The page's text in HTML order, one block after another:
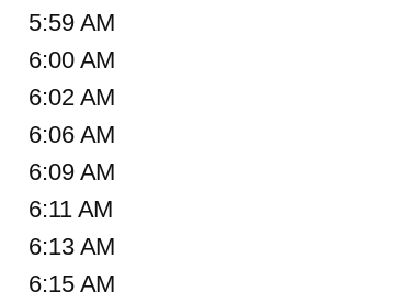
5:59 AM
6:00 AM
6:02 AM
6:06 AM
6:09 AM
6:11 AM
6:13 AM
6:15 AM